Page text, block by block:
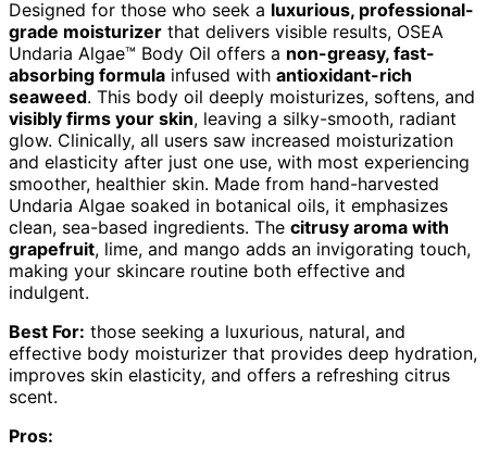
Designed for those who seek a luxurious, professional-
grade moisturizer that delivers visible results, OSEA
Undaria Algae™ Body Oil offers a non-greasy, fast-
absorbing formula infused with antioxidant-rich
seaweed. This body oil deeply moisturizes, softens, and
visibly firms your skin, leaving a silky-smooth, radiant
glow. Clinically, all users saw increased moisturization
and elasticity after just one use, with most experiencing
smoother, healthier skin. Made from hand-harvested
Undaria Algae soaked in botanical oils, it emphasizes
clean, sea-based ingredients. The citrusy aroma with
grapefruit, lime, and mango adds an invigorating touch,
making your skincare routine both effective and
indulgent.
Best For: those seeking a luxurious, natural, and
effective body moisturizer that provides deep hydration,
improves skin elasticity, and offers a refreshing citrus
scent.
Pros: